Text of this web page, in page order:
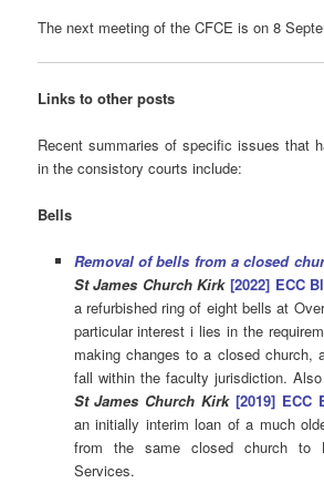
The next meeting of the CFCE is on 8
Links to other posts
Recent summaries of specific issues that
in the consistory courts include:
Bells
Removal of bells from a closed
St James Church Kirk [2022] ECC
a refurbished ring of eight bells at
particular interest i lies in the
making changes to a closed church,
fall within the faculty jurisdiction.
St James Church Kirk [2019] ECC
an initially interim loan of a much
from the same closed church to
Services.